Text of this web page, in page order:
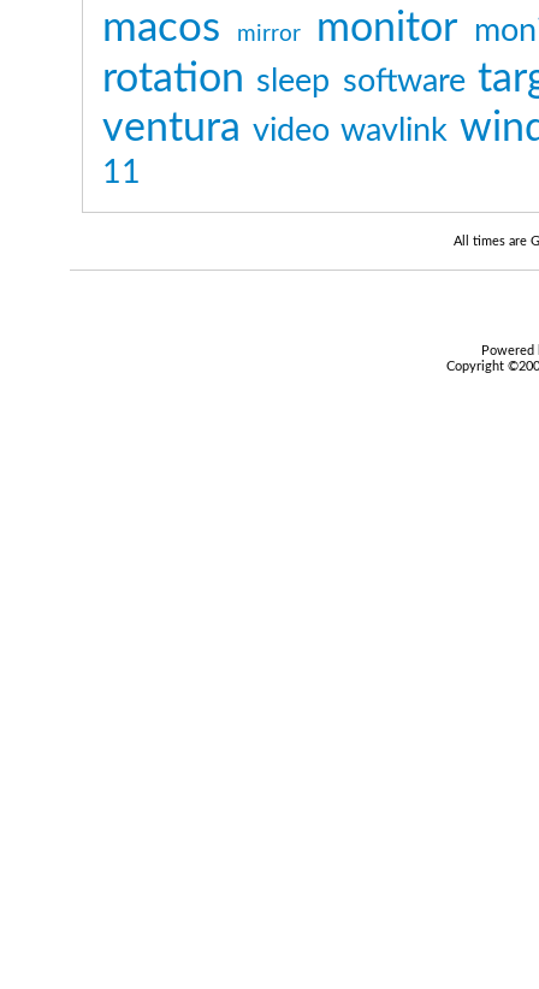
macos
mirror monitor
rotation sleep software
ventura video wavlink
11
All times are
Copyright